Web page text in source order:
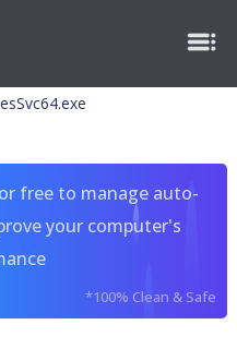
free to manage auto-
your computer's
*100% Clean & Safe